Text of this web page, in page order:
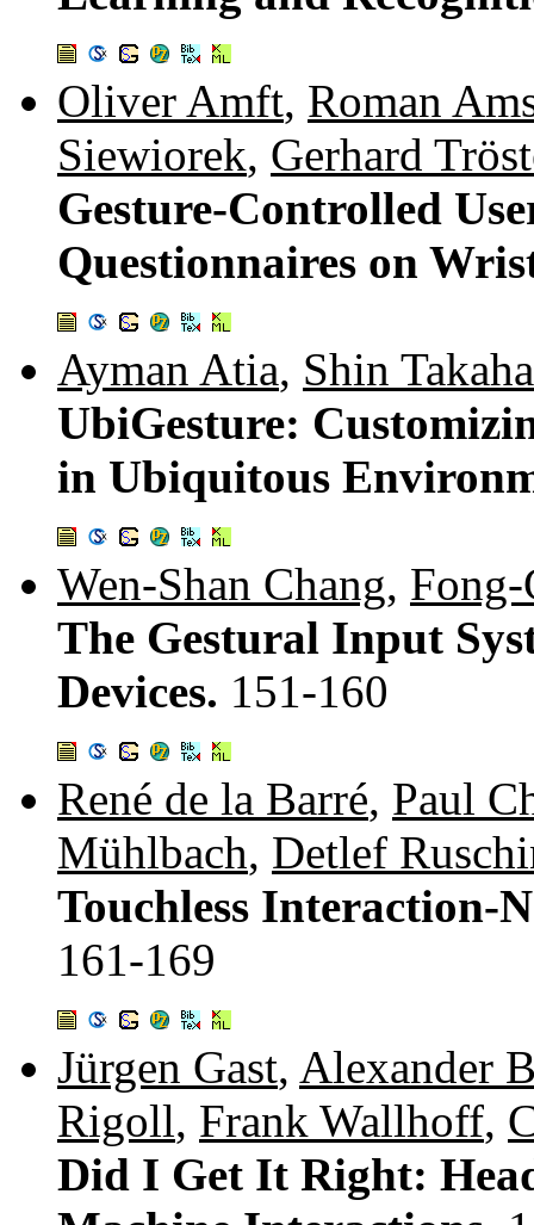
Oliver Amft, Roman
Siewiorek, Gerhard
Gesture-Controlled
Questionnaires on
Ayman Atia, Shin
UbiGesture:
in Ubiquitous
Wen-Shan Chang,
The Gestural Input
Devices. 151-160
René de la Barré, Paul
Mühlbach, Detlef
Touchless Interaction-
161-169
Jürgen Gast, Alexander
Rigoll, Frank Wallhoff,
Did I Get It Right: